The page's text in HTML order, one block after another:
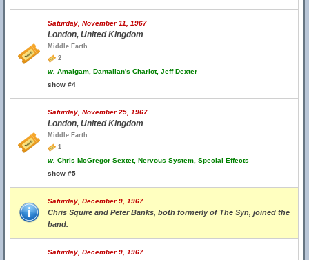
Saturday, November 11, 1967
London, United Kingdom
Middle Earth
2
w. Amalgam, Dantalian's Chariot, Jeff Dexter
show #4
Saturday, November 25, 1967
London, United Kingdom
Middle Earth
1
w. Chris McGregor Sextet, Nervous System, Special Effects
show #5
Saturday, December 9, 1967
Chris Squire and Peter Banks, both formerly of The Syn, joined the
band.
Saturday, December 9, 1967